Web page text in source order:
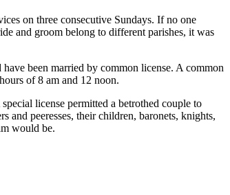
on three consecutive Sundays. If no one
and groom belong to different parishes, it was
been married by common license. A common
of 8 am and 12 noon.
license permitted a betrothed couple to
and peeresses, their children, baronets, knights,
would be.